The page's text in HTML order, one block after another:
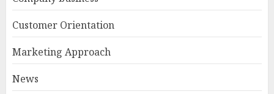
Customer Orientation
Marketing Approach
News